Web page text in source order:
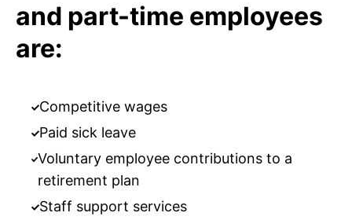
and part-time employees
are:
Competitive wages
Paid sick leave
Voluntary employee contributions to a
retirement plan
Staff support services